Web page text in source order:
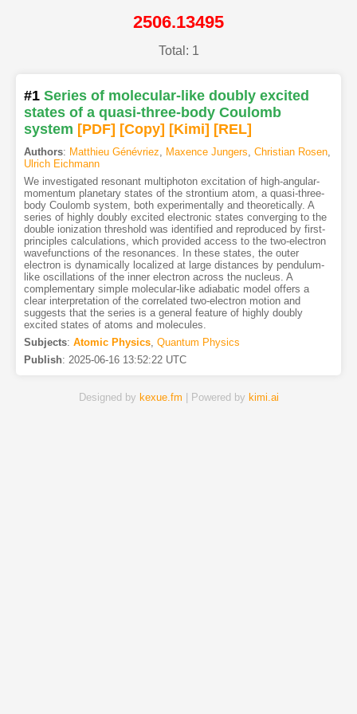
2506.13495
Total: 1
#1 Series of molecular-like doubly excited
states of a quasi-three-body Coulomb
system [PDF] [Copy] [Kimi] [REL]
Authors: Matthieu Génévriez, Maxence Jungers, Christian Rosen,
Ulrich Eichmann
We investigated resonant multiphoton excitation of high-angular-
momentum planetary states of the strontium atom, a quasi-three-
body Coulomb system, both experimentally and theoretically. A
series of highly doubly excited electronic states converging to the
double ionization threshold was identified and reproduced by first-
principles calculations, which provided access to the two-electron
wavefunctions of the resonances. In these states, the outer
electron is dynamically localized at large distances by pendulum-
like oscillations of the inner electron across the nucleus. A
complementary simple molecular-like adiabatic model offers a
clear interpretation of the correlated two-electron motion and
suggests that the series is a general feature of highly doubly
excited states of atoms and molecules.
Subjects: Atomic Physics, Quantum Physics
Publish: 2025-06-16 13:52:22 UTC
Designed by kexue.fm | Powered by kimi.ai